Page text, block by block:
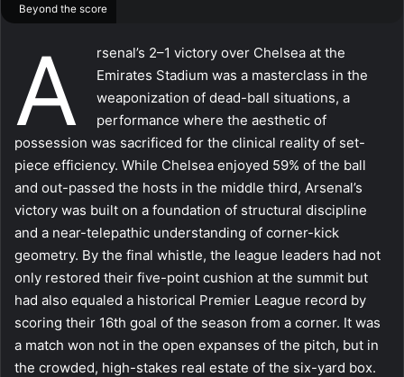
Beyond the score
A
rsenal’s 2–1 victory over Chelsea at the
Emirates Stadium was a masterclass in the
weaponization of dead-ball situations, a
performance where the aesthetic of
possession was sacrificed for the clinical reality of set-
piece efficiency. While Chelsea enjoyed 59% of the ball
and out-passed the hosts in the middle third, Arsenal’s
victory was built on a foundation of structural discipline
and a near-telepathic understanding of corner-kick
geometry. By the final whistle, the league leaders had not
only restored their five-point cushion at the summit but
had also equaled a historical Premier League record by
scoring their 16th goal of the season from a corner. It was
a match won not in the open expanses of the pitch, but in
the crowded, high-stakes real estate of the six-yard box.